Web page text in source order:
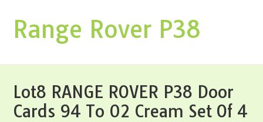
Range Rover P38
Lot8 RANGE ROVER P38 Door
Cards 94 To 02 Cream Set Of 4